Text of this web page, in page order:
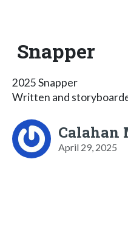
Snapper
2025 Snapper
Written and
Calahan
April 29, 2025